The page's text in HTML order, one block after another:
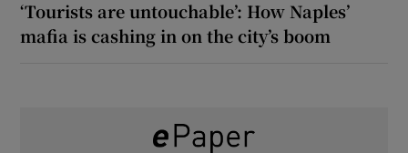
‘Tourists are untouchable’: How Naples’
mafia is cashing in on the city’s boom